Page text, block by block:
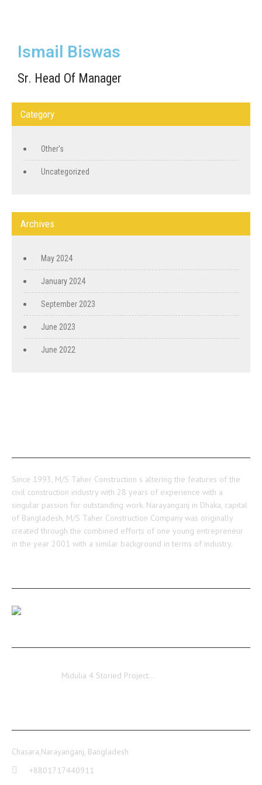
Ismail Biswas
Sr. Head Of Manager
Category
Other's
Uncategorized
Archives
May 2024
January 2024
September 2023
June 2023
June 2022
Since 1993, M/S Taher Construction s altering the features of the
civil construction industry with 28 years of experience with a
singular passion for outstanding work. Narayanganj in Dhaka, capital
of Bangladesh, M/S Taher Construction Company was originally
created through the combined efforts of one young entrepreneur
in the year 2001 with a similar background in terms of industry.
Midulia 4 Storied Project…
Chasara,Narayanganj, Bangladesh
+8801717440911